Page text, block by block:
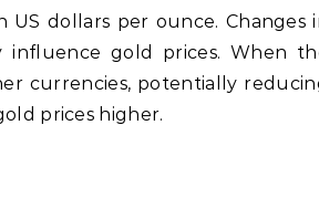
dollars per ounce. Changes
influence gold prices. When
currencies, potentially
prices higher.